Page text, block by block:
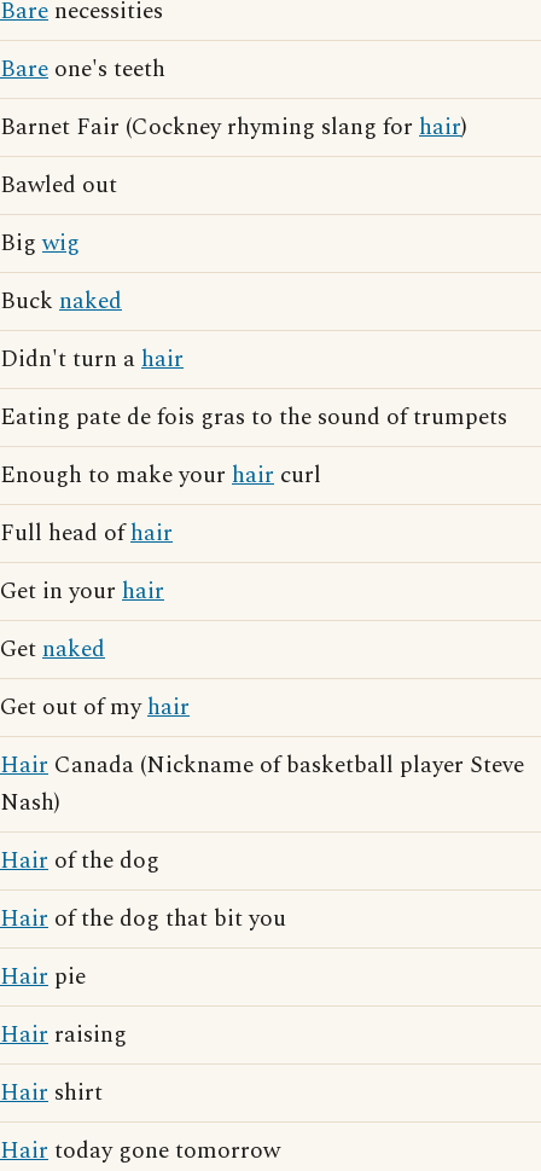
Bare necessities
Bare one's teeth
Barnet Fair (Cockney rhyming slang for hair)
Bawled out
Bigwig
Buck naked
Didn't turn ahair
Eating pate de fois gras to the sound of trumpets
Enough to make your hair curl
Full head ofhair
Get in your hair
Getnaked
Get out of myhair
Hair Canada (Nickname of basketball player Steve
Nash)
Hair of the dog
Hair of the dog that bit you
Hair pie
Hair raising
Hair shirt
Hairtoday gone tomorrow